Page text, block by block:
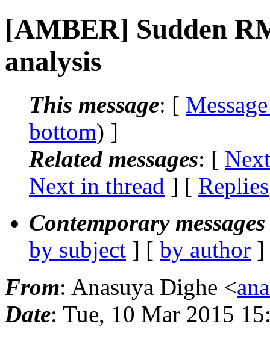
[AMBER] Sudden
analysis
This message: [
bottom) ]
Related messages: [
Next in thread ] [ Replies
Contemporary
by subject ] [ by author
From: Anasuya Dighe <
Date: Tue, 10 Mar 2015